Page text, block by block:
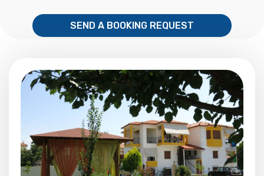
SEND A BOOKING REQUEST